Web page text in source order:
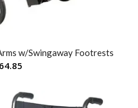
w/Swingaway Footrests